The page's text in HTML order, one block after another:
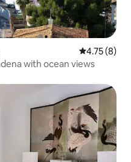
4.75 out of
4.75 (8)
with ocean views